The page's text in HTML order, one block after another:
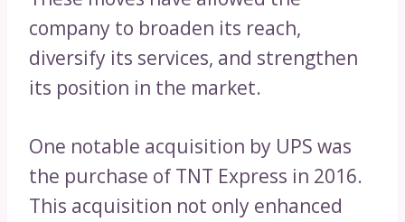
company to broaden its reach,
diversify its services, and strengthen
its position in the market.
One notable acquisition by UPS was
the purchase of TNT Express in 2016.
This acquisition not only enhanced